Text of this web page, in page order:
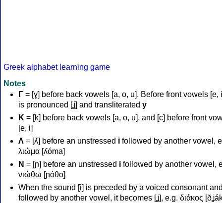
Greek alphabet learning game
Notes
Γ = [ɣ] before back vowels [a, o, u]. Before front vowels [e,
is pronounced [ʝ] and transliterated y
Κ = [k] before back vowels [a, o, u], and [c] before front
[e, i]
Λ = [ʎ] before an unstressed i followed by another vowel,
λιώμα [ʎóma]
Ν = [ɲ] before an unstressed i followed by another vowel,
νιώθω [ɲóθo]
When the sound [i] is preceded by a voiced consonant
followed by another vowel, it becomes [ʝ], e.g. διάκος